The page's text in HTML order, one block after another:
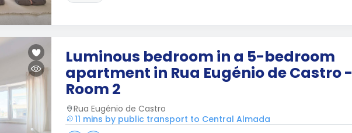
Luminous bedroom in a 5-bedroom
apartment in Rua Eugénio de Castro -
Room 2
Rua Eugénio de Castro
11 mins by public transport to Central Almada